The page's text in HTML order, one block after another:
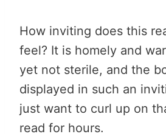
How inviting does this
feel? It is homely and
yet not sterile, and the
displayed in such an
just want to curl up on
read for hours.